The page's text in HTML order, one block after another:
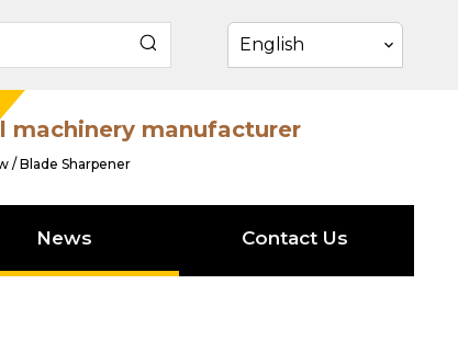
English
machinery manufacturer
/ Blade Sharpener
News Contact Us